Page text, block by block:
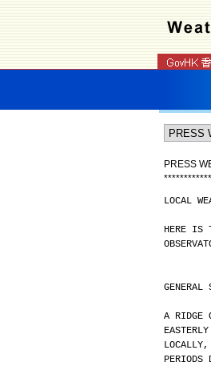
PRESS
************
LOCAL
HERE IS
GENERAL
A RIDGE
LOCALLY,
PERIODS